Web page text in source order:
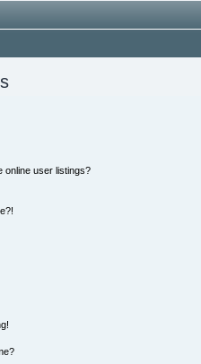
online user listings?